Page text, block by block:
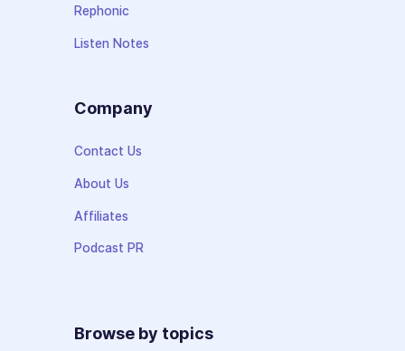
Rephonic
Listen Notes
Company
Contact Us
About Us
Affiliates
Podcast PR
Browse by topics